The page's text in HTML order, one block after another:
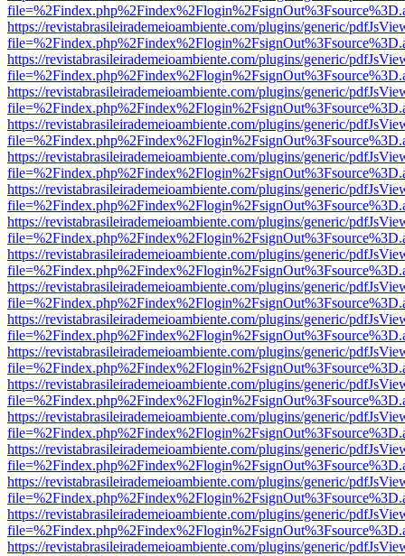
https://revistabrasileirademeioambiente.com/plugins/generic/
https://revistabrasileirademeioambiente.com/plugins/generic/
https://revistabrasileirademeioambiente.com/plugins/generic/
https://revistabrasileirademeioambiente.com/plugins/generic/
https://revistabrasileirademeioambiente.com/plugins/generic/
https://revistabrasileirademeioambiente.com/plugins/generic/
https://revistabrasileirademeioambiente.com/plugins/generic/
https://revistabrasileirademeioambiente.com/plugins/generic/
https://revistabrasileirademeioambiente.com/plugins/generic/
https://revistabrasileirademeioambiente.com/plugins/generic/
https://revistabrasileirademeioambiente.com/plugins/generic/
https://revistabrasileirademeioambiente.com/plugins/generic/
https://revistabrasileirademeioambiente.com/plugins/generic/
https://revistabrasileirademeioambiente.com/plugins/generic/
https://revistabrasileirademeioambiente.com/plugins/generic/
https://revistabrasileirademeioambiente.com/plugins/generic/
https://revistabrasileirademeioambiente.com/plugins/generic/